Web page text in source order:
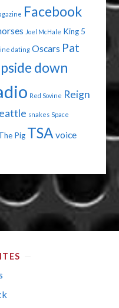
Facebook
Joel McHale King 5
dating Oscars Pat
down
Red Sovine Reign
snakes Space
Pig TSA voice